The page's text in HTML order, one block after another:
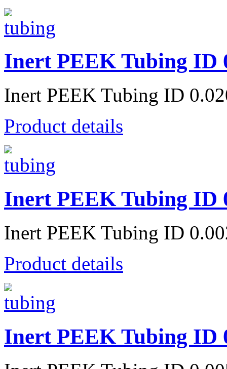
Inert PEEK Tubing ID
Inert PEEK Tubing ID
Product details
Inert PEEK Tubing ID
Inert PEEK Tubing ID
Product details
Inert PEEK Tubing ID